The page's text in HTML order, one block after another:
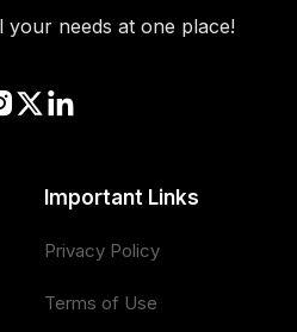
needs at one place!
Important Links
Privacy Policy
Terms of Use